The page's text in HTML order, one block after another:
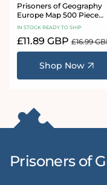
Prisoners of Geography
Europe Map 500 Piece
Jigsaw Puzzle
IN STOCK READY TO SHIP
Sale
price
£11.89 GBP Regular
price
£16.99
Shop Now
Prisoners of